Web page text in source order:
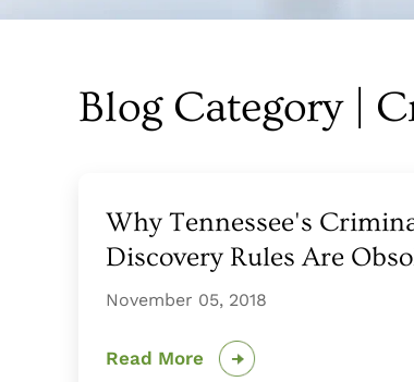
Blog Category |
Why Tennessee's
Discovery Rules Are
November 05, 2018
Read More